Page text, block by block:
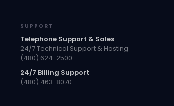
SUPPORT
Telephone Support & Sales
24/7 Technical Support & Hosting
(480) 624-2500
24/7 Billing Support
(480) 463-8070